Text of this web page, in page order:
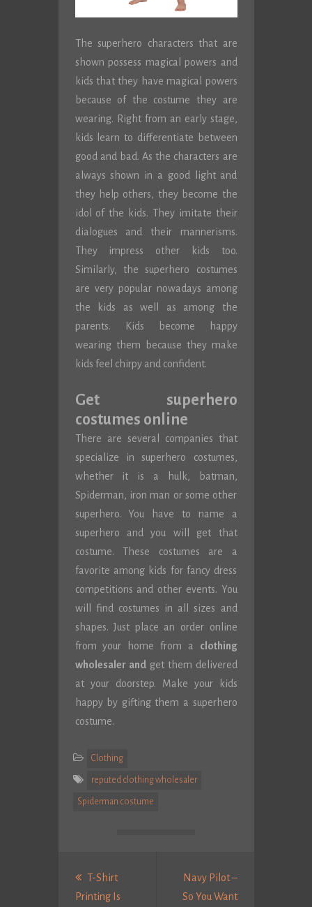
The superhero characters that are
shown possess magical powers and
kids that they have magical powers
because of the costume they are
wearing. Right from an early stage,
kids learn to differentiate between
good and bad. As the characters are
always shown in a good light and
they help others, they become the
idol of the kids. They imitate their
dialogues and their mannerisms.
They impress other kids too.
Similarly, the superhero costumes
are very popular nowadays among
the kids as well as among the
parents. Kids become happy
wearing them because they make
kids feel chirpy and confident.
Get superhero
costumes online
There are several companies that
specialize in superhero costumes,
whether it is a hulk, batman,
Spiderman, iron man or some other
superhero. You have to name a
superhero and you will get that
costume. These costumes are a
favorite among kids for fancy dress
competitions and other events. You
will find costumes in all sizes and
shapes. Just place an order online
from your home from a clothing
wholesaler andget them delivered
at your doorstep. Make your kids
happy by gifting them a superhero
costume.
Clothing
reputed clothing wholesaler
Spiderman costume
navigation
T-Shirt
Printing Is
Navy Pilot –
So You Want